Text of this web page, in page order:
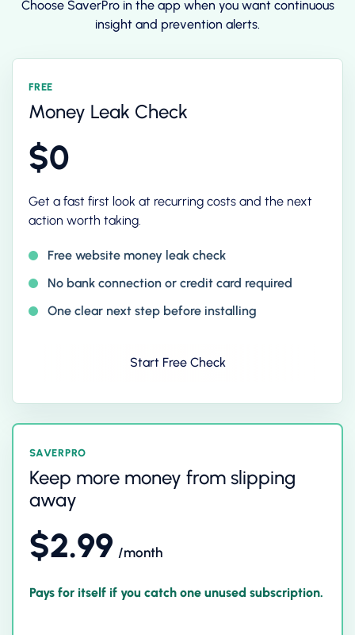
Choose SaverPro in the app when you want continuous
insight and prevention alerts.
FREE
Money Leak Check
$0
Get a fast first look at recurring costs and the next
action worth taking.
Free website money leak check
No bank connection or credit card required
One clear next step before installing
Start Free Check
SAVERPRO
Keep more money from slipping
away
$2.99 /month
Pays for itself if you catch one unused subscription.